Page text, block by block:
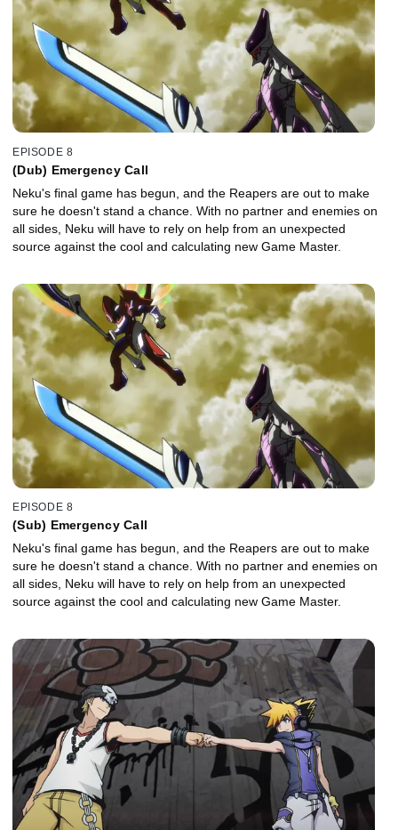
EPISODE 8
(Dub) Emergency Call
Neku's final game has begun, and the Reapers are out to make
sure he doesn't stand a chance. With no partner and enemies on
all sides, Neku will have to rely on help from an unexpected
source against the cool and calculating new Game Master.
EPISODE 8
(Sub) Emergency Call
Neku's final game has begun, and the Reapers are out to make
sure he doesn't stand a chance. With no partner and enemies on
all sides, Neku will have to rely on help from an unexpected
source against the cool and calculating new Game Master.